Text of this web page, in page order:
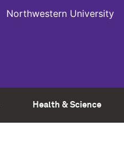
Northwestern University
Health & Science